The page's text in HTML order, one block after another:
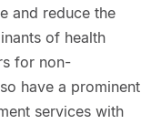
and reduce the
of health
for non-
have a prominent
services with